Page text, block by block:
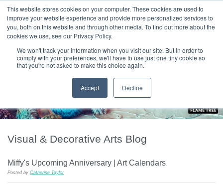
This website stores cookies on your computer. These cookies are used to
improve your website experience and provide more personalized services to
you, both on this website and through other media. To find out more about the
cookies we use, see our Privacy Policy.
We won't track your information when you visit our site. But in order to
comply with your preferences, we'll have to use just one tiny cookie so
that you're not asked to make this choice again.
Accept Decline
HOME CONTACT & ABOUT US
T H E F L A M E T R E E B L O G
Visual & Decorative Arts Blog
Miffy's Upcoming Anniversary | Art Calendars
Posted by Catherine Taylor